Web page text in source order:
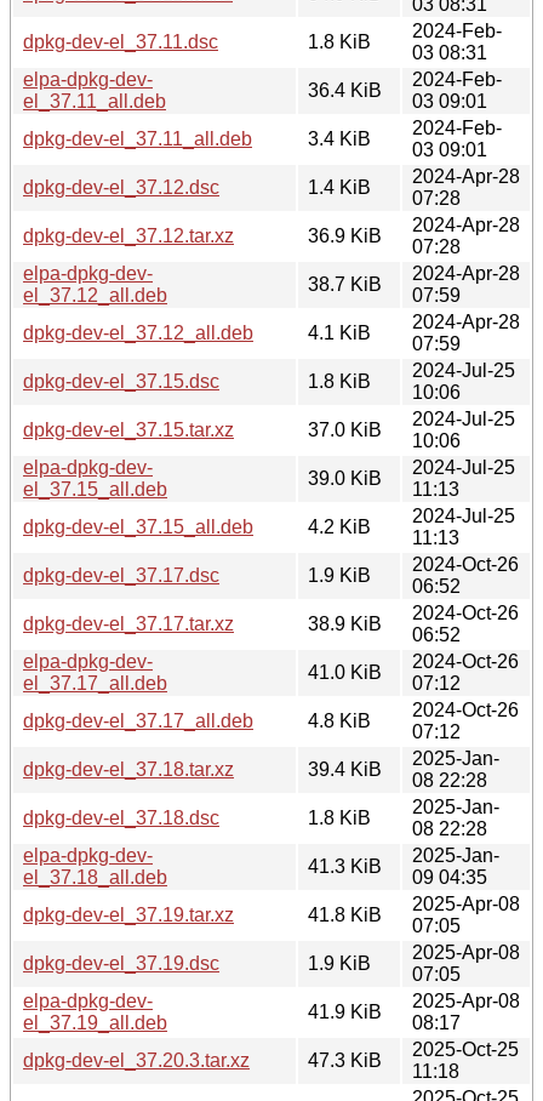
dpkg-dev-el_37.11.dsc
1.8 KiB
2024-Feb-
03 08:31
elpa-dpkg-dev-
el_37.11_all.deb
36.4 KiB
2024-Feb-
03 09:01
dpkg-dev-el_37.11_all.deb
3.4 KiB
2024-Feb-
03 09:01
dpkg-dev-el_37.12.dsc
1.4 KiB
2024-Apr-28
07:28
dpkg-dev-el_37.12.tar.xz
36.9 KiB
2024-Apr-28
07:28
elpa-dpkg-dev-
el_37.12_all.deb
38.7 KiB
2024-Apr-28
07:59
dpkg-dev-el_37.12_all.deb
4.1 KiB
2024-Apr-28
07:59
dpkg-dev-el_37.15.dsc
1.8 KiB
2024-Jul-25
10:06
dpkg-dev-el_37.15.tar.xz
37.0 KiB
2024-Jul-25
10:06
elpa-dpkg-dev-
el_37.15_all.deb
39.0 KiB
2024-Jul-25
11:13
dpkg-dev-el_37.15_all.deb
4.2 KiB
2024-Jul-25
11:13
dpkg-dev-el_37.17.dsc
1.9 KiB
2024-Oct-26
06:52
dpkg-dev-el_37.17.tar.xz
38.9 KiB
2024-Oct-26
06:52
elpa-dpkg-dev-
el_37.17_all.deb
41.0 KiB
2024-Oct-26
07:12
dpkg-dev-el_37.17_all.deb
4.8 KiB
2024-Oct-26
07:12
dpkg-dev-el_37.18.tar.xz
39.4 KiB
2025-Jan-
08 22:28
dpkg-dev-el_37.18.dsc
1.8 KiB
2025-Jan-
08 22:28
elpa-dpkg-dev-
el_37.18_all.deb
41.3 KiB
2025-Jan-
09 04:35
dpkg-dev-el_37.19.tar.xz
41.8 KiB
2025-Apr-08
07:05
dpkg-dev-el_37.19.dsc
1.9 KiB
2025-Apr-08
07:05
elpa-dpkg-dev-
el_37.19_all.deb
41.9 KiB
2025-Apr-08
08:17
dpkg-dev-el_37.20.3.tar.xz
47.3 KiB
2025-Oct-25
11:18